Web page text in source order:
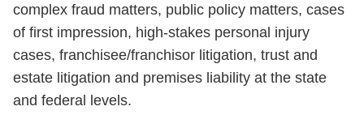
complex fraud matters, public policy matters, cases
of first impression, high-stakes personal injury
cases, franchisee/franchisor litigation, trust and
estate litigation and premises liability at the state
and federal levels.